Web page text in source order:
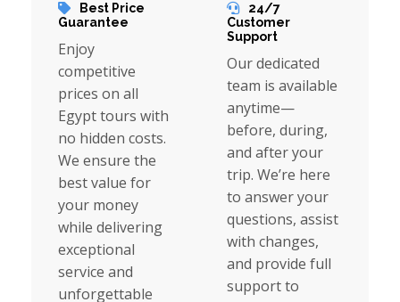
Best Price
Guarantee
Enjoy
competitive
prices on all
Egypt tours with
no hidden costs.
We ensure the
best value for
your money
while delivering
exceptional
service and
unforgettable
24/7
Customer
Support
Our dedicated
team is available
anytime—
before, during,
and after your
trip. We’re here
to answer your
questions, assist
with changes,
and provide full
support to